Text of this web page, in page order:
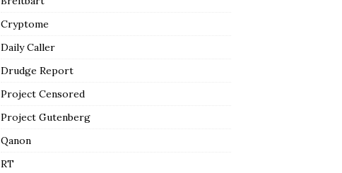
Cryptome
Daily Caller
Drudge Report
Project Censored
Project Gutenberg
Qanon
RT